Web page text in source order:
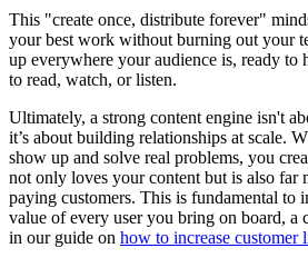
This "create once, distribute forever"
your best work without burning out your
up everywhere your audience is, ready to
to read, watch, or listen.
Ultimately, a strong content engine isn't
it’s about building relationships at scale.
show up and solve real problems, you
not only loves your content but is also far
paying customers. This is fundamental to
value of every user you bring on board, a
in our guide on how to increase customer